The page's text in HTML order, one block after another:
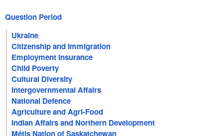
Question Period
Ukraine
Citizenship and Immigration
Employment Insurance
Child Poverty
Cultural Diversity
Intergovernmental Affairs
National Defence
Agriculture and Agri-Food
Indian Affairs and Northern Development
Métis Nation of Saskatchewan